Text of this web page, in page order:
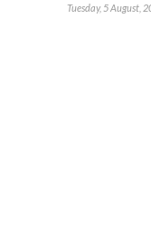
Tuesday, 5 August,